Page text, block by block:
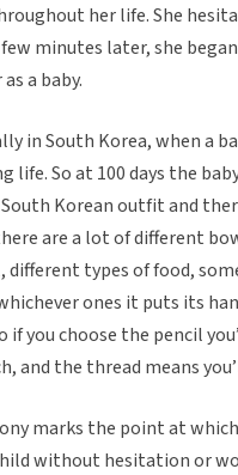
her life. She
minutes later, she
a baby.
in South Korea, when a
life. So at 100 days the
Korean outfit and
are a lot of different
different types of food,
ones it puts its
if you choose the pencil
and the thread means
marks the point at
without hesitation or